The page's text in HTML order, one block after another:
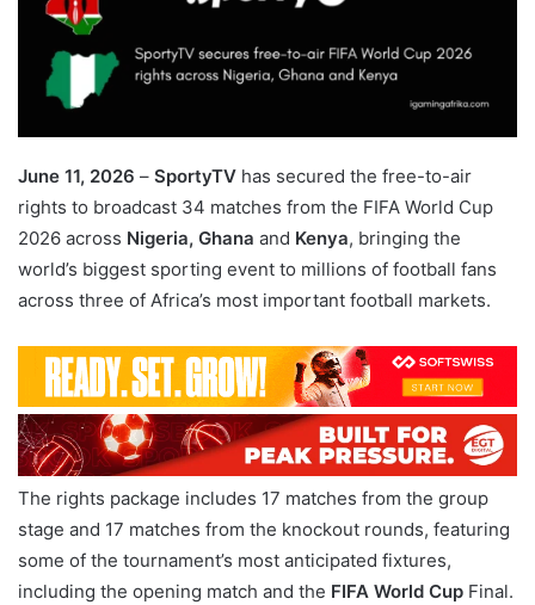
June 11, 2026 – SportyTV has secured the free-to-air
rights to broadcast 34 matches from the FIFA World Cup
2026 across Nigeria, Ghana and Kenya, bringing the
world’s biggest sporting event to millions of football fans
across three of Africa’s most important football markets.
The rights package includes 17 matches from the group
stage and 17 matches from the knockout rounds, featuring
some of the tournament’s most anticipated fixtures,
including the opening match and the FIFA World Cup Final.